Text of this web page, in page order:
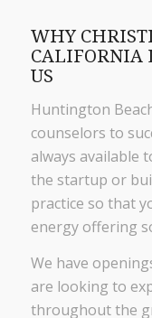
WHY
CALIFORNIA
US
Huntington
counselors to
always available
the startup or
practice so that
energy offering
We have
are looking to
throughout the